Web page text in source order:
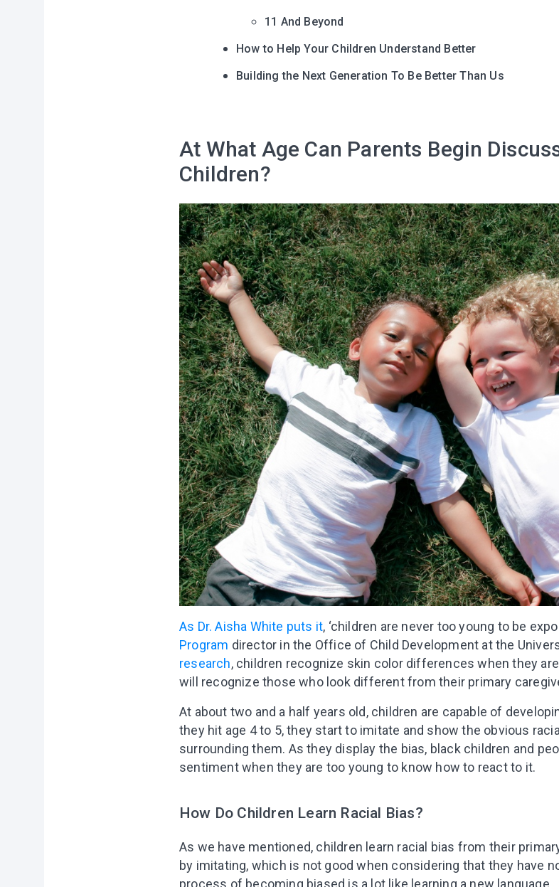
11 And Beyond
How to Help Your Children Understand Better
Building the Next Generation To Be Better Than Us
At What Age Can Parents Begin
Children?
As Dr. Aisha White puts it, ‘children are never too young to be
Program director in the Office of Child Development at the
research, children recognize skin color differences when they
will recognize those who look different from their primary
At about two and a half years old, children are capable of
they hit age 4 to 5, they start to imitate and show the obvious
surrounding them. As they display the bias, black children and
sentiment when they are too young to know how to react to it.
How Do Children Learn Racial Bias?
As we have mentioned, children learn racial bias from their
by imitating, which is not good when considering that they have